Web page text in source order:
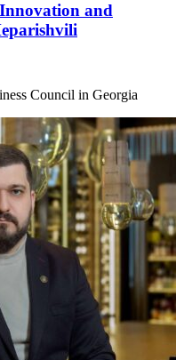
and
Council in Georgia